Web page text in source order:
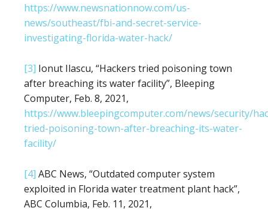
https://www.newsnationnow.com/us-
news/southeast/fbi-and-secret-service-
investigating-florida-water-hack/
[3] Ionut Ilascu, “Hackers tried poisoning town
after breaching its water facility”, Bleeping
Computer, Feb. 8, 2021,
https://www.bleepingcomputer.com/news/security/
tried-poisoning-town-after-breaching-its-water-
facility/
[4] ABC News, “Outdated computer system
exploited in Florida water treatment plant hack”,
ABC Columbia, Feb. 11, 2021,